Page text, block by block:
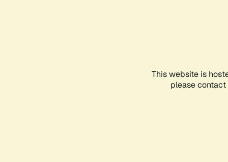
This website is
please contact